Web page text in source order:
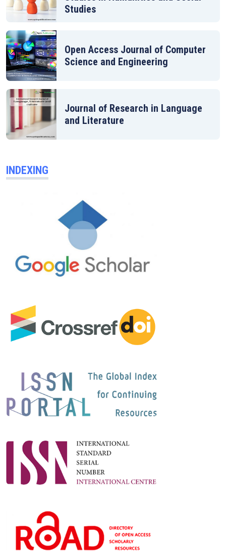
Studies
Open Access Journal of Computer
Science and Engineering
Journal of Research in Language
and Literature
INDEXING